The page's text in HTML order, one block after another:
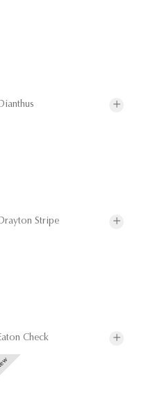
Stripe
Check